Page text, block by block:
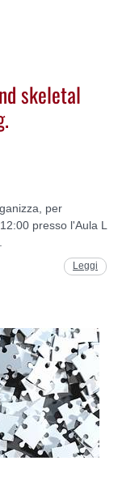
skeletal
per
presso l'Aula L
Leggi